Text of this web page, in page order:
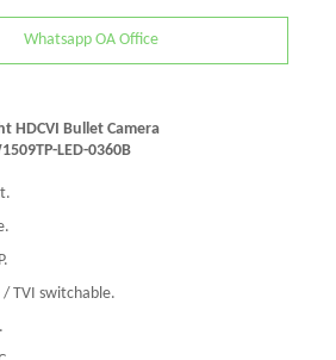
Whatsapp OA Office
HDCVI Bullet Camera
LED-0360B
/ TVI switchable.